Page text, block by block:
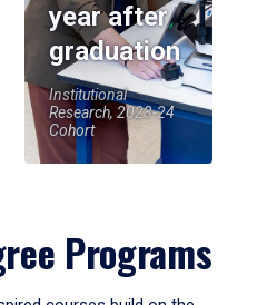
year after
graduation
Institutional
Research, 2023-24
Cohort
Programs